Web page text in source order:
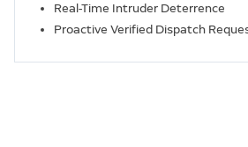
Real-Time Intruder Deterrence
Proactive Verified Dispatch